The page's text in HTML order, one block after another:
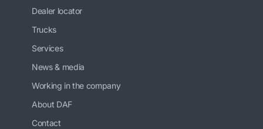
Dealer locator
Trucks
Services
News & media
Working in the company
About DAF
Contact